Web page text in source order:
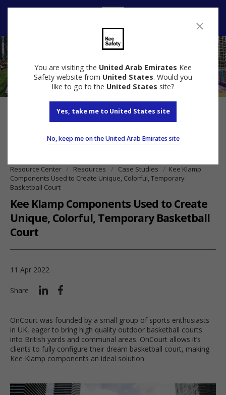
You are visiting the United Arab Emirates Kee
Safety website from United States. Would you
like to go to the United States site?
Yes, take me to United States site
No, keep me on the United Arab Emirates site
Resource Center Resources Case Studies
Kee Klamp
Components Used to Create Unique, Colorful, Temporary
Basketball Court
Kee Klamp Components Used to Create
Unique, Colorful, Temporary Basketball
Court
11 Apr 2022
Share
OnCourt was founded by a small group of sports enthusiasts
in UK, eager to bring high quality outdoor basketball courts
into British yards and communal areas. OnCourt allows it’s
clients to fully configure their dream basketball court, making
Kee Klamp components an ideal solution.